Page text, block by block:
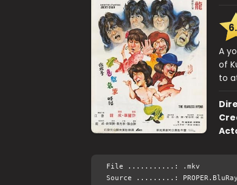
A
of
to
File ...........: .mkv
Source .........: